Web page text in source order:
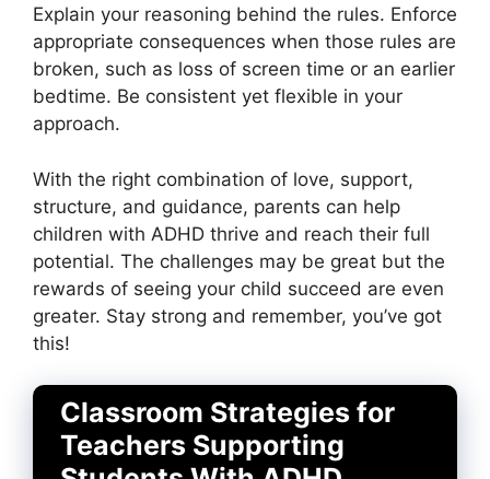
Explain your reasoning behind the rules. Enforce
appropriate consequences when those rules are
broken, such as loss of screen time or an earlier
bedtime. Be consistent yet flexible in your
approach.
With the right combination of love, support,
structure, and guidance, parents can help
children with ADHD thrive and reach their full
potential. The challenges may be great but the
rewards of seeing your child succeed are even
greater. Stay strong and remember, you’ve got
this!
Classroom Strategies for
Teachers Supporting